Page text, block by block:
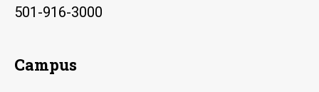
501-916-3000
Campus